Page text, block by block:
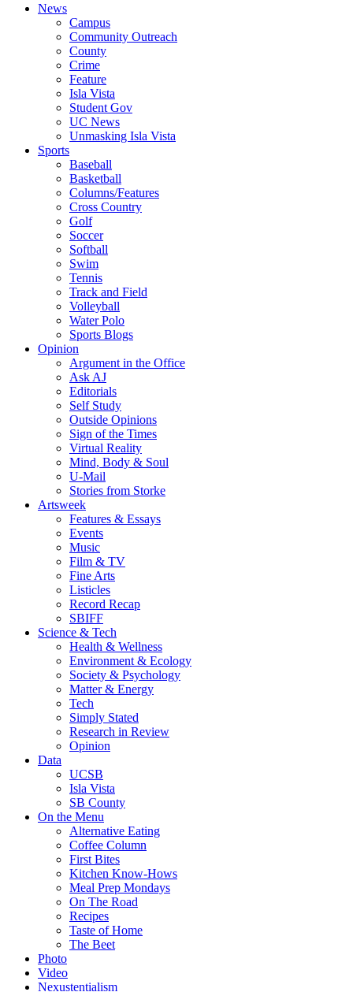
News
Campus
Community Outreach
County
Crime
Feature
Isla Vista
Student Gov
UC News
Unmasking Isla Vista
Sports
Baseball
Basketball
Columns/Features
Cross Country
Golf
Soccer
Softball
Swim
Tennis
Track and Field
Volleyball
Water Polo
Sports Blogs
Opinion
Argument in the Office
Ask AJ
Editorials
Self Study
Outside Opinions
Sign of the Times
Virtual Reality
Mind, Body & Soul
U-Mail
Stories from Storke
Artsweek
Features & Essays
Events
Music
Film & TV
Fine Arts
Listicles
Record Recap
SBIFF
Science & Tech
Health & Wellness
Environment & Ecology
Society & Psychology
Matter & Energy
Tech
Simply Stated
Research in Review
Opinion
Data
UCSB
Isla Vista
SB County
On the Menu
Alternative Eating
Coffee Column
First Bites
Kitchen Know-Hows
Meal Prep Mondays
On The Road
Recipes
Taste of Home
The Beet
Photo
Video
Nexustentialism